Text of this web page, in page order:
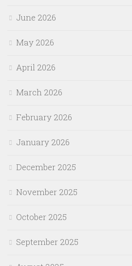
June 2026
May 2026
April 2026
March 2026
February 2026
January 2026
December 2025
November 2025
October 2025
September 2025